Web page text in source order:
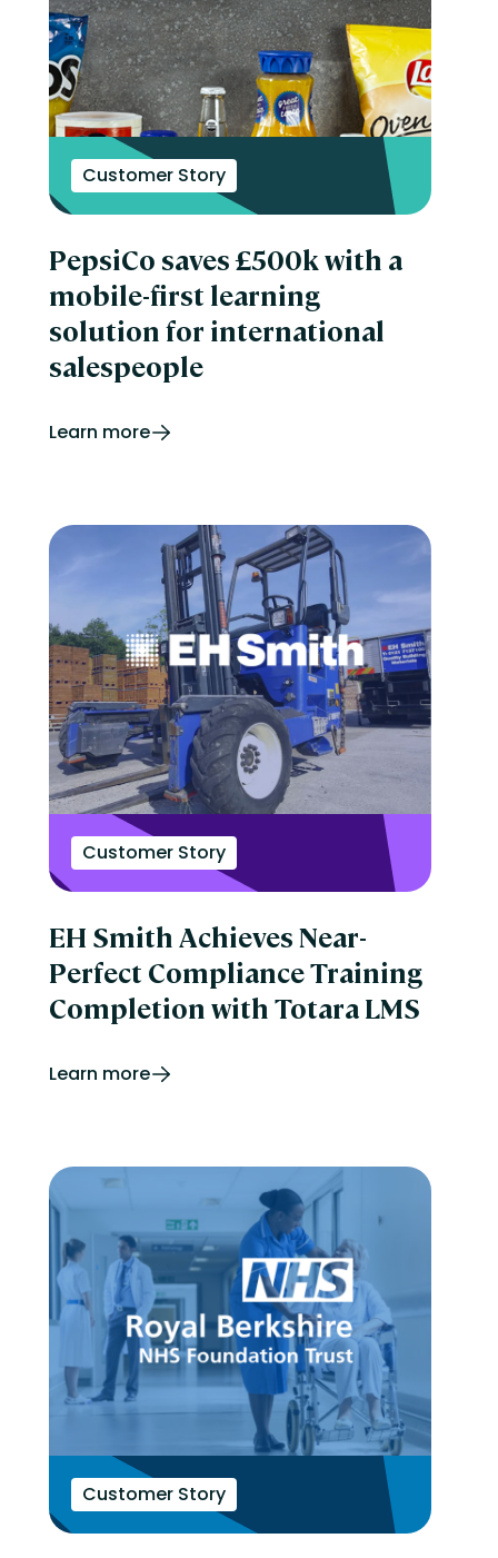
Customer Story
PepsiCo saves £500k with a
mobile-first learning
solution for international
salespeople
Learn more
Customer Story
EH Smith Achieves Near-
Perfect Compliance Training
Completion with Totara LMS
Learn more
Customer Story